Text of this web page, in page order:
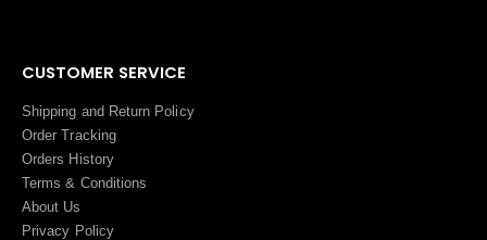
CUSTOMER SERVICE
Shipping and Return Policy
Order Tracking
Orders History
Terms & Conditions
About Us
Privacy Policy